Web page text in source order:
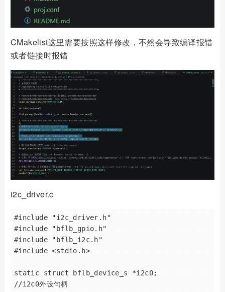
CMakelist这里需要按照这样修改，不然会导致编译报错
或者链接时报错
i2c_driver.c
#include "i2c_driver.h"
#include "bflb_gpio.h"
#include "bflb_i2c.h"
#include <stdio.h>
static struct bflb_device_s *i2c0;
//i2c0外设句柄